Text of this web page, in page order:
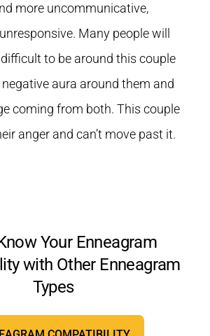
more uncommunicative,
Many people will
to be around this couple
aura around them and
coming from both. This couple
anger and can’t move past it.
Your Enneagram
with Other Enneagram
Types